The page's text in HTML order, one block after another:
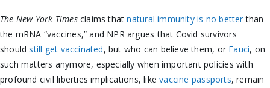
The New York Timesclaims thatnatural immunity is no better than
the mRNA “vaccines,” and NPR argues that Covid survivors
should still get vaccinated, but who can believe them, or Fauci, on
such matters anymore, especially when important policies with
profound civil liberties implications, likevaccine passports, remain